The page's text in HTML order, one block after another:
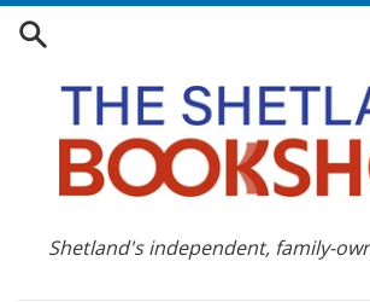
Skip
Shetland's independent, family-